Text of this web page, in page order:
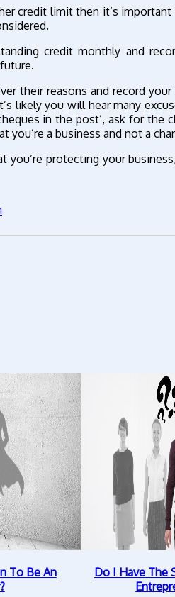
credit limit then it’s
credit monthly and
their reasons and record
likely you will hear many
in the post’, ask for the
a business and not a
protecting your
To Be An
Do I Have The